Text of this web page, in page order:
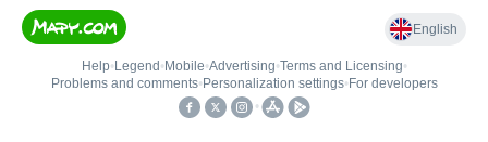
English
Help• Legend • Mobile•Advertising•Terms and Licensing•
Problems and comments• Personalization settings• For developers
•